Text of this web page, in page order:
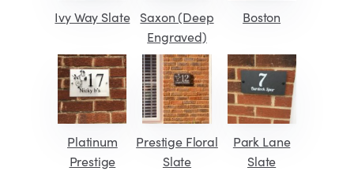
Ivy Way Slate
Saxon (Deep
Engraved)
Boston
Platinum
Prestige
Prestige Floral
Slate
Park Lane
Slate